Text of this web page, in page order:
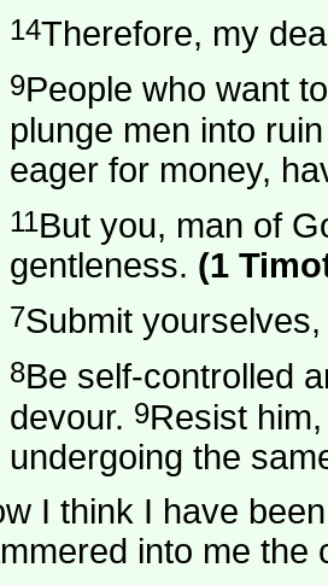
14Therefore, my
9People who want
plunge men into
eager for money,
11But you, man of
gentleness. (1
7Submit
8Be self-controlled
devour. 9Resist
undergoing the
I think I have
into me